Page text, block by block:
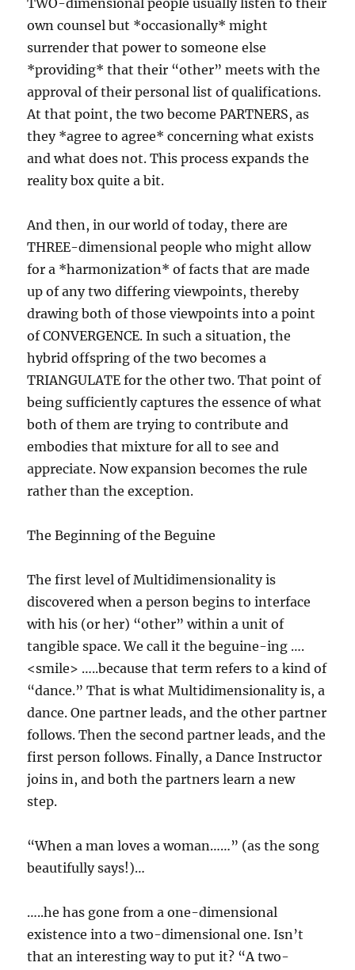
TWO-dimensional people usually listen to their
own counsel but *occasionally* might
surrender that power to someone else
*providing* that their “other” meets with the
approval of their personal list of qualifications.
At that point, the two become PARTNERS, as
they *agree to agree* concerning what exists
and what does not. This process expands the
reality box quite a bit.
And then, in our world of today, there are
THREE-dimensional people who might allow
for a *harmonization* of facts that are made
up of any two differing viewpoints, thereby
drawing both of those viewpoints into a point
of CONVERGENCE. In such a situation, the
hybrid offspring of the two becomes a
TRIANGULATE for the other two. That point of
being sufficiently captures the essence of what
both of them are trying to contribute and
embodies that mixture for all to see and
appreciate. Now expansion becomes the rule
rather than the exception.
The Beginning of the Beguine
The first level of Multidimensionality is
discovered when a person begins to interface
with his (or her) “other” within a unit of
tangible space. We call it the beguine-ing ….
<smile> …..because that term refers to a kind of
“dance.” That is what Multidimensionality is, a
dance. One partner leads, and the other partner
follows. Then the second partner leads, and the
first person follows. Finally, a Dance Instructor
joins in, and both the partners learn a new
step.
“When a man loves a woman……” (as the song
beautifully says!)…
…..he has gone from a one-dimensional
existence into a two-dimensional one. Isn’t
that an interesting way to put it? “A two-